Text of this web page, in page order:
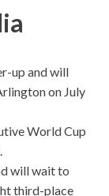
up and will
on July
World Cup
will wait to
third-place